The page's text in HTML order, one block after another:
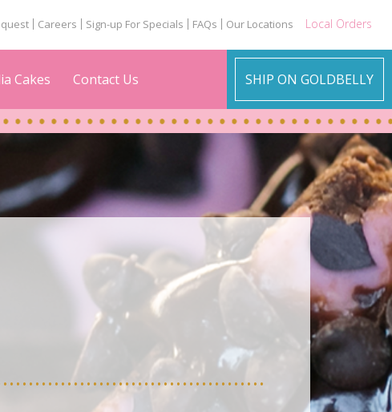
Local Orders
Careers Sign-up For Specials FAQs Our Locations
Cakes Contact Us SHIP ON GOLDBELLY